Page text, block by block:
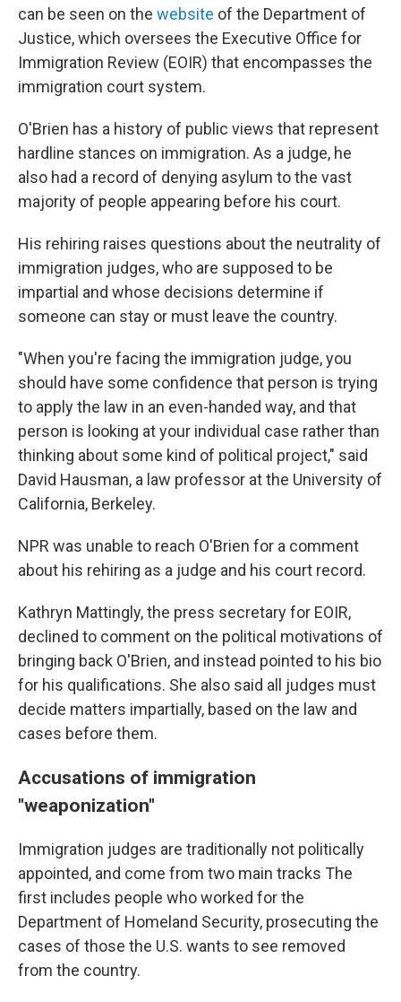
can be seen on the website of the Department of
Justice, which oversees the Executive Office for
Immigration Review (EOIR) that encompasses the
immigration court system.
O'Brien has a history of public views that represent
hardline stances on immigration. As a judge, he
also had a record of denying asylum to the vast
majority of people appearing before his court.
His rehiring raises questions about the neutrality of
immigration judges, who are supposed to be
impartial and whose decisions determine if
someone can stay or must leave the country.
"When you're facing the immigration judge, you
should have some confidence that person is trying
to apply the law in an even-handed way, and that
person is looking at your individual case rather than
thinking about some kind of political project," said
David Hausman, a law professor at the University of
California, Berkeley.
NPR was unable to reach O'Brien for a comment
about his rehiring as a judge and his court record.
Kathryn Mattingly, the press secretary for EOIR,
declined to comment on the political motivations of
bringing back O'Brien, and instead pointed to his bio
for his qualifications. She also said all judges must
decide matters impartially, based on the law and
cases before them.
Accusations of immigration
"weaponization"
Immigration judges are traditionally not politically
appointed, and come from two main tracks The
first includes people who worked for the
Department of Homeland Security, prosecuting the
cases of those the U.S. wants to see removed
from the country.